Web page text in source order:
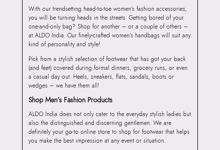
With our trendsetting head-to-toe women’s fashion accessories,
you will be turning heads in the streets. Getting bored of your
one-and-only bag? Shop for another – or a couple of others –
at ALDO India. Our finely-crafted women’s handbags will suit any
kind of personality and style!
Pick from a stylish selection of footwear that has got your back
(and feet) covered during formal dinners, grocery runs, or even
a casual day out. Heels, sneakers, flats, sandals, boots or
wedges – we have them all!
Shop Men’s Fashion Products
ALDO India does not only cater to the everyday stylish ladies but
also the distinguished and discerning gentlemen. We are
definitely your go-to online store to shop for footwear that helps
you make the best impression at any event or situation.